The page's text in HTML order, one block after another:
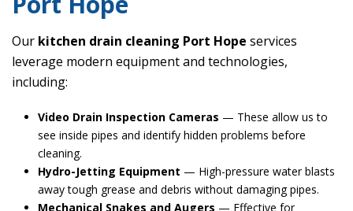
Our kitchen drain cleaning Port Hope services
leverage modern equipment and technologies,
including:
Video Drain Inspection Cameras — These allow us to
see inside pipes and identify hidden problems before
cleaning.
Hydro-Jetting Equipment — High-pressure water blasts
away tough grease and debris without damaging pipes.
Mechanical Snakes and Augers — Effective for